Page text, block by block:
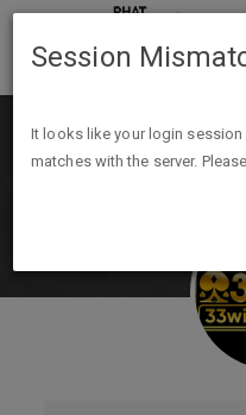
Session
It looks like your login
matches with the server.